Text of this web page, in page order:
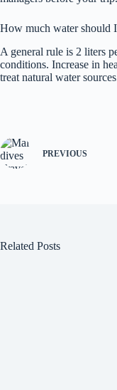
How much water should
A general rule is 2 liters
conditions. Increase in
treat natural water
PREVIOUS
Related Posts